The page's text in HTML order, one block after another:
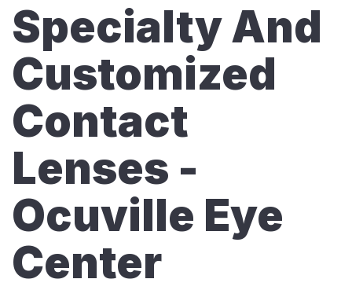
Specialty And
Customized
Contact
Lenses -
Ocuville Eye
Center